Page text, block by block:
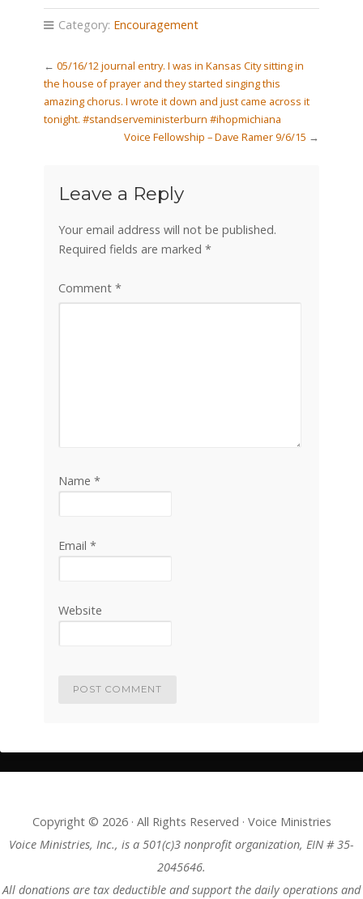
Category: Encouragement
← 05/16/12 journal entry. I was in Kansas City sitting in
the house of prayer and they started singing this
amazing chorus. I wrote it down and just came across it
tonight. #standserveministerburn #ihopmichiana
Voice Fellowship – Dave Ramer 9/6/15 →
Leave a Reply
Your email address will not be published.
Required fields are marked *
Comment *
Name *
Email *
Website
Copyright © 2026 · All Rights Reserved · Voice Ministries
Voice Ministries, Inc., is a 501(c)3 nonprofit organization, EIN # 35-
2045646.
All donations are tax deductible and support the daily operations and